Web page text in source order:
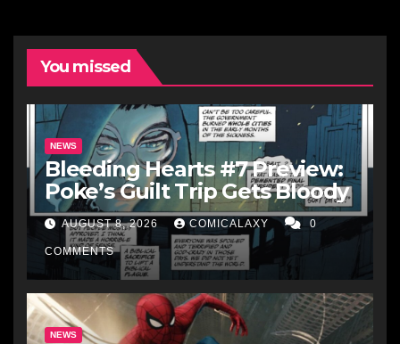
You missed
NEWS
Bleeding Hearts #7 Preview:
Poke’s Guilt Trip Gets Bloody
AUGUST 8, 2026 COMICALAXY 0
COMMENTS
NEWS